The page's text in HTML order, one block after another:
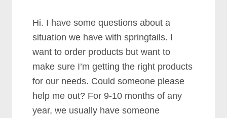
Hi. I have some questions about a
situation we have with springtails. I
want to order products but want to
make sure I’m getting the right products
for our needs. Could someone please
help me out? For 9-10 months of any
year, we usually have someone